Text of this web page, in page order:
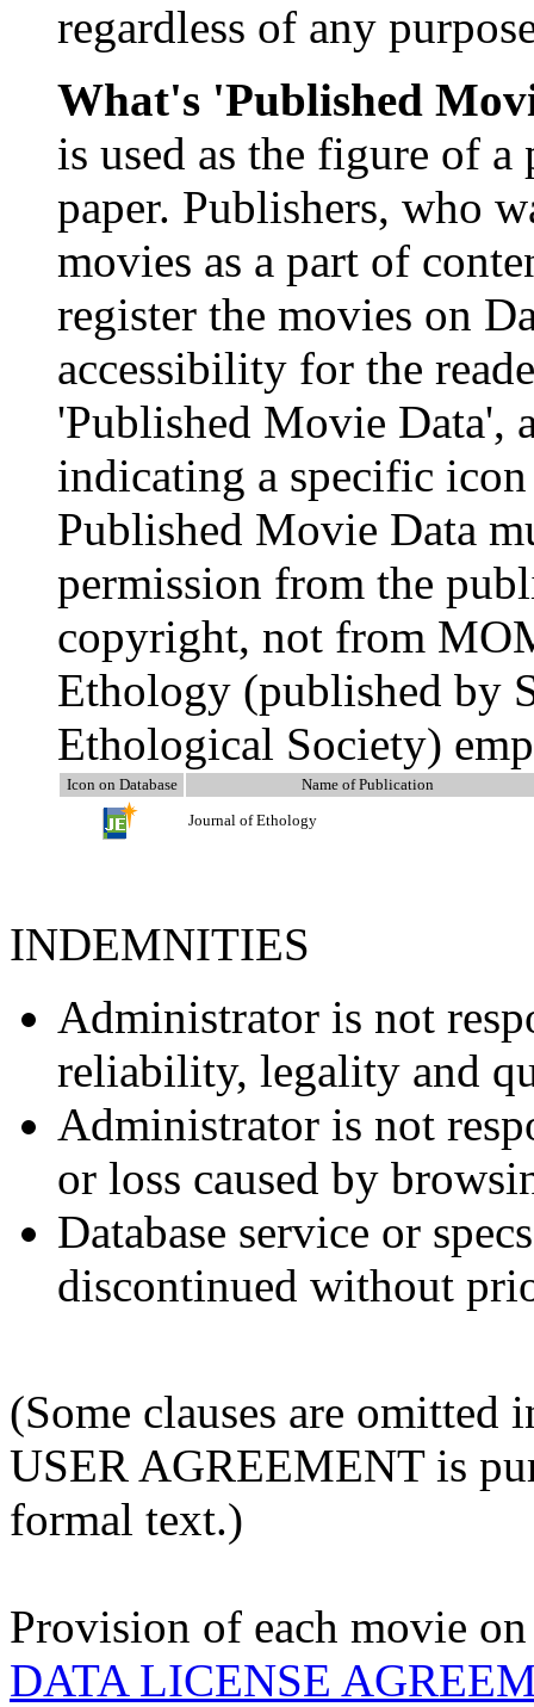
regardless of any
What's 'Published
is used as the figure of
paper. Publishers, who
movies as a part of
register the movies on
accessibility for the
'Published Movie Data',
indicating a specific
Published Movie Data
permission from the
copyright, not from
Ethology (published by
Ethological Society)
Icon on Database
Name of Publication
Journal of Ethology
INDEMNITIES
Administrator is not
reliability, legality and
Administrator is not
or loss caused by
Database service or
discontinued without
(Some clauses are
USER AGREEMENT is
formal text.)
Provision of each movie
DATA LICENSE